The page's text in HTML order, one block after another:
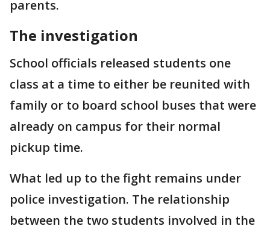
parents.
The investigation
School officials released students one
class at a time to either be reunited with
family or to board school buses that were
already on campus for their normal
pickup time.
What led up to the fight remains under
police investigation. The relationship
between the two students involved in the